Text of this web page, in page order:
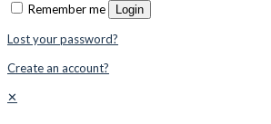
Remember me Login
Lost your password?
Create an account?
✕